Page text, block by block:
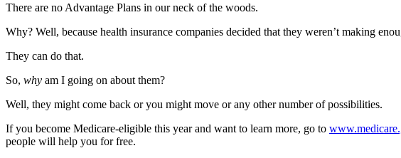
Crime
&
Clallam
County
News
There are no Advantage Plans in our neck of the woods.
Why? Well, because health insurance companies decided that they weren’t making
They can do that.
So, why am I going on about them?
Well, they might come back or you might move or any other number of possibilities.
If you become Medicare-eligible this year and want to learn more, go to
people will help you for free.